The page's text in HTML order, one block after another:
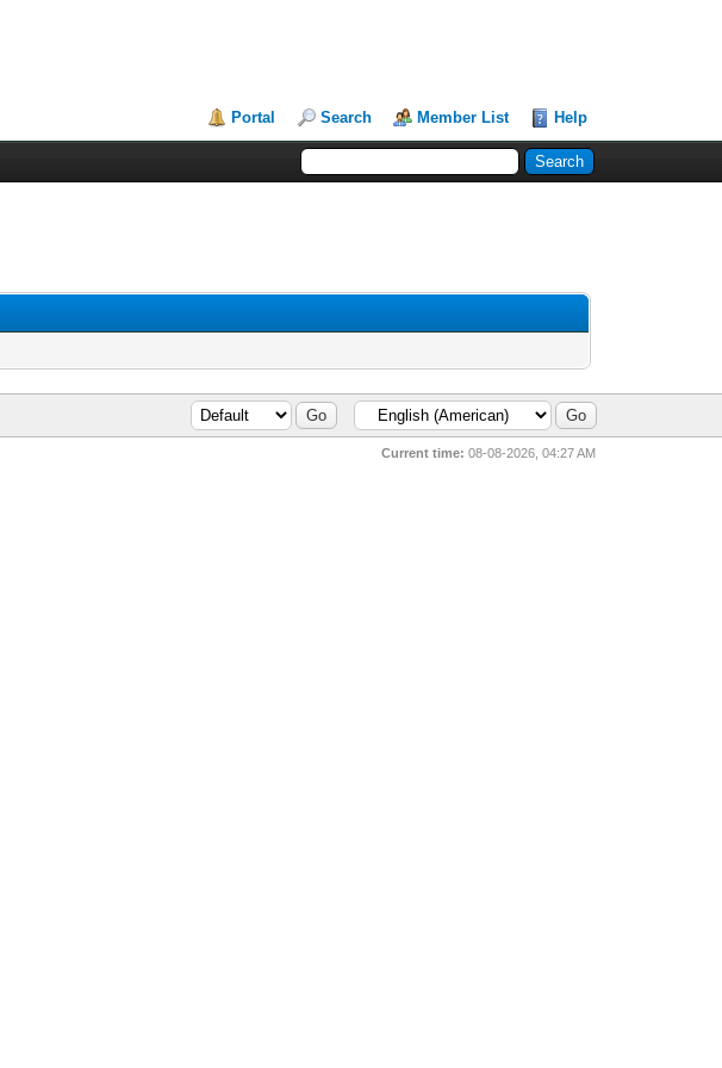
Portal Search Member List Help
Current time: 08-08-2026, 04:27 AM